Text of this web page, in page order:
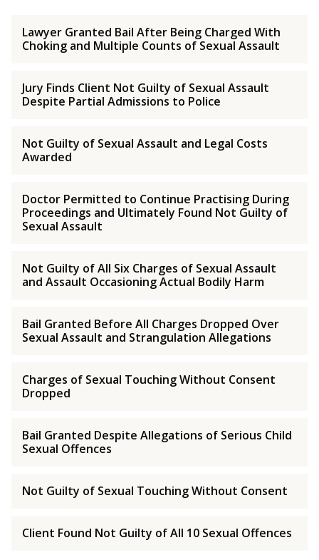
Lawyer Granted Bail After Being Charged With
Choking and Multiple Counts of Sexual Assault
Jury Finds Client Not Guilty of Sexual Assault
Despite Partial Admissions to Police
Not Guilty of Sexual Assault and Legal Costs
Awarded
Doctor Permitted to Continue Practising During
Proceedings and Ultimately Found Not Guilty of
Sexual Assault
Not Guilty of All Six Charges of Sexual Assault
and Assault Occasioning Actual Bodily Harm
Bail Granted Before All Charges Dropped Over
Sexual Assault and Strangulation Allegations
Charges of Sexual Touching Without Consent
Dropped
Bail Granted Despite Allegations of Serious Child
Sexual Offences
Not Guilty of Sexual Touching Without Consent
Client Found Not Guilty of All 10 Sexual Offences